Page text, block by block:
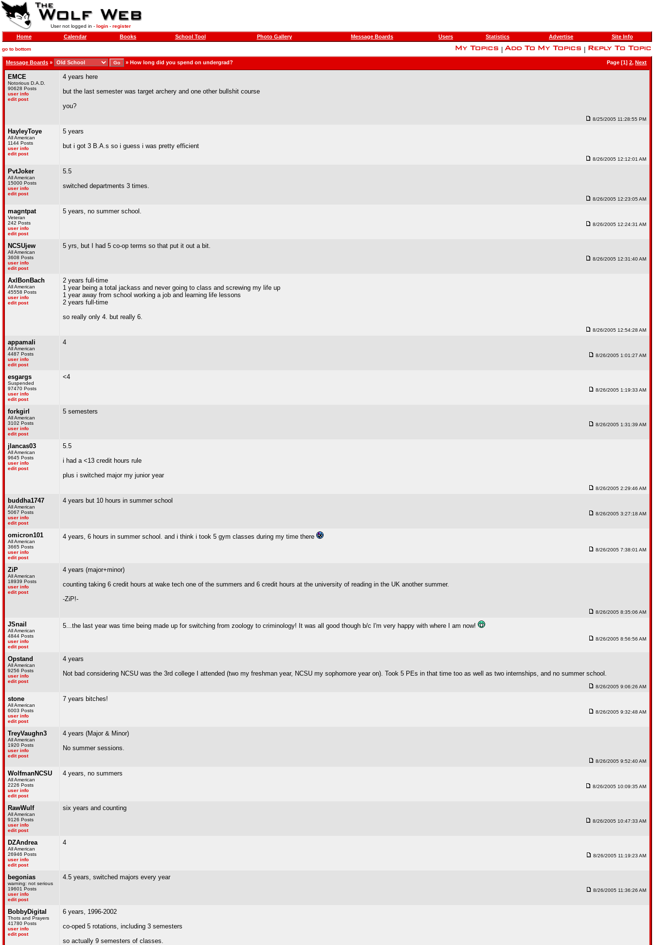
User not logged in - login- register
Home Calendar Books School Tool Photo Gallery Message Boards Users Statistics Advertise Site Info
go to bottom
Message Boards » » How long did you spend on undergrad? Page [1] 2, Next
EMCE
Notorious D.A.D.
90628 Posts
user info
edit post
4 years here
but the last semester was target archery and one other bullshit course
you?
8/25/2005 11:28:55 PM
HayleyToye
All American
1144 Posts
user info
edit post
5 years
but i got 3 B.A.s so i guess i was pretty efficient
8/26/2005 12:12:01 AM
PvtJoker
All American
15000 Posts
user info
edit post
5.5
switched departments 3 times.
8/26/2005 12:23:05 AM
magntpat
Veteran
242 Posts
user info
edit post
5 years, no summer school.
8/26/2005 12:24:31 AM
NCSUjew
All American
3608 Posts
user info
edit post
5 yrs, but I had 5 co-op terms so that put it out a bit.
8/26/2005 12:31:40 AM
AxlBonBach
All American
45558 Posts
user info
edit post
2 years full-time
1 year being a total jackass and never going to class and screwing my life up
1 year away from school working a job and learning life lessons
2 years full-time
so really only 4. but really 6.
8/26/2005 12:54:28 AM
appamali
All American
4487 Posts
user info
edit post
4
8/26/2005 1:01:27 AM
esgargs
Suspended
97470 Posts
user info
edit post
<4
8/26/2005 1:19:33 AM
forkgirl
All American
3102 Posts
user info
edit post
5 semesters
8/26/2005 1:31:39 AM
jlancas03
All American
9645 Posts
user info
edit post
5.5
i had a <13 credit hours rule
plus i switched major my junior year
8/26/2005 2:29:46 AM
buddha1747
All American
5067 Posts
user info
edit post
4 years but 10 hours in summer school
8/26/2005 3:27:18 AM
omicron101
All American
3665 Posts
user info
edit post
4 years, 6 hours in summer school. and i think i took 5 gym classes during my time there
8/26/2005 7:38:01 AM
ZiP
All American
18939 Posts
user info
edit post
4 years (major+minor)
counting taking 6 credit hours at wake tech one of the summers and 6 credit hours at the university of reading in the UK another summer.
-ZiP!-
8/26/2005 8:35:06 AM
JSnail
All American
4844 Posts
user info
edit post
5...the last year was time being made up for switching from zoology to criminology! It was all good though b/c I'm very happy with where I am now!
8/26/2005 8:56:56 AM
Opstand
All American
9256 Posts
user info
edit post
4 years
Not bad considering NCSU was the 3rd college I attended (two my freshman year, NCSU my sophomore year on). Took 5 PEs in that time too as well as two internships, and no summer school.
8/26/2005 9:06:26 AM
stone
All American
6003 Posts
user info
edit post
7 years bitches!
8/26/2005 9:32:48 AM
TreyVaughn3
All American
1920 Posts
user info
edit post
4 years (Major & Minor)
No summer sessions.
8/26/2005 9:52:40 AM
WolfmanNCSU
All American
2226 Posts
user info
edit post
4 years, no summers
8/26/2005 10:09:35 AM
RawWulf
All American
9126 Posts
user info
edit post
six years and counting
8/26/2005 10:47:33 AM
DZAndrea
All American
26946 Posts
user info
edit post
4
8/26/2005 11:19:23 AM
begonias
warning: not serious
19601 Posts
user info
edit post
4.5 years, switched majors every year
8/26/2005 11:36:26 AM
BobbyDigital
Thots and Prayers
41780 Posts
user info
edit post
6 years, 1996-2002
co-oped 5 rotations, including 3 semesters
so actually 9 semesters of classes.